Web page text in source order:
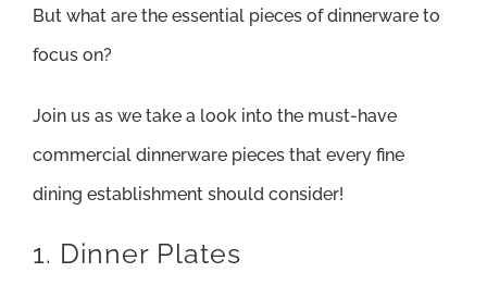
But what are the essential pieces of dinnerware to
focus on?
Join us as we take a look into the must-have
commercial dinnerware pieces that every fine
dining establishment should consider!
1. Dinner Plates